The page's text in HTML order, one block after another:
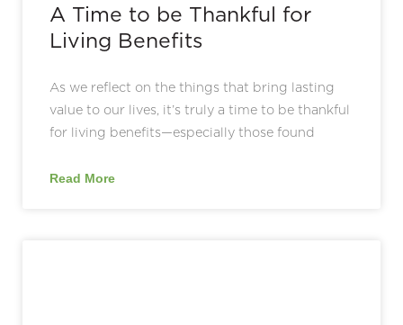
A Time to be Thankful for
Living Benefits
As we reflect on the things that bring lasting
value to our lives, it’s truly a time to be thankful
for living benefits—especially those found
Read More